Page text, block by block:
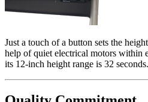
Just a touch of a button sets the
help of quiet electrical motors within
its 12-inch height range is 32 seconds.